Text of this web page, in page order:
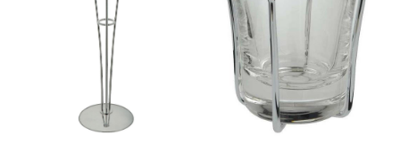
EMAIL ADDRESS
*
GIFT WRAPPING
Options Available